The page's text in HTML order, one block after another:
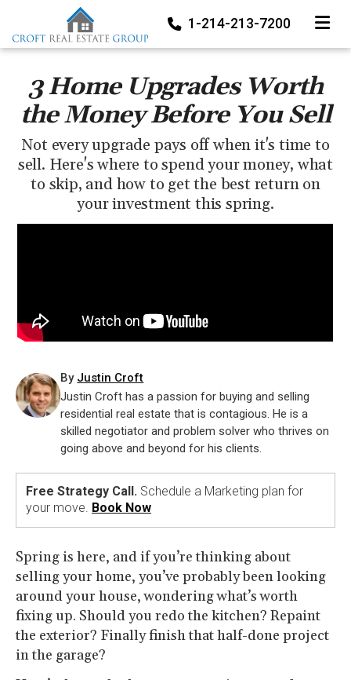
1-214-213-7200
3 Home Upgrades Worth
the Money Before You Sell
Not every upgrade pays off when it's time to
sell. Here's where to spend your money, what
to skip, and how to get the best return on
your investment this spring.
By Justin Croft
Justin Croft has a passion for buying and selling
residential real estate that is contagious. He is a
skilled negotiator and problem solver who thrives on
going above and beyond for his clients.
Free Strategy Call. Schedule a Marketing plan for
your move. Book Now
Spring is here, and if you’re thinking about
selling your home, you’ve probably been looking
around your house, wondering what’s worth
fixing up. Should you redo the kitchen? Repaint
the exterior? Finally finish that half-done project
in the garage?